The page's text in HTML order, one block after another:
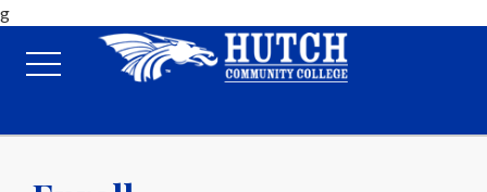
g